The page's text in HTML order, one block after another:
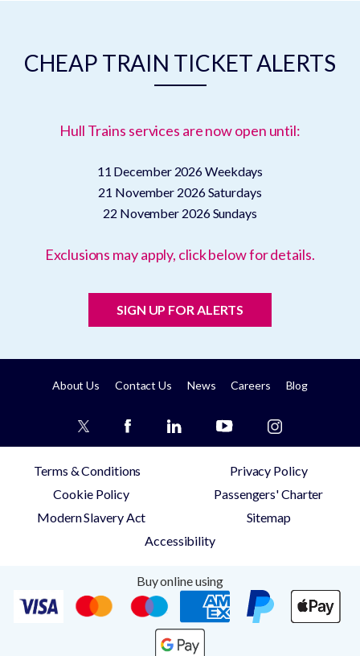
CHEAP TRAIN TICKET ALERTS
Hull Trains services are now open until:
11 December 2026Weekdays
21 November 2026Saturdays
22 November 2026Sundays
Exclusions may apply, click below for details.
SIGN UP FOR ALERTS
About Us Contact Us News Careers Blog
Terms & Conditions
Privacy Policy
Cookie Policy
Passengers' Charter
Modern Slavery Act
Sitemap
Accessibility
Buy online using